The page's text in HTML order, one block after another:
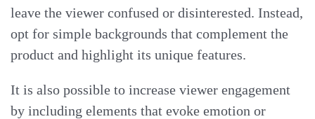
leave the viewer confused or disinterested. Instead,
opt for simple backgrounds that complement the
product and highlight its unique features.
It is also possible to increase viewer engagement
by including elements that evoke emotion or